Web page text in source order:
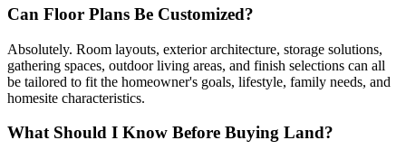
Can Floor Plans Be Customized?
Absolutely. Room layouts, exterior architecture, storage solutions,
gathering spaces, outdoor living areas, and finish selections can all
be tailored to fit the homeowner's goals, lifestyle, family needs, and
homesite characteristics.
What Should I Know Before Buying Land?